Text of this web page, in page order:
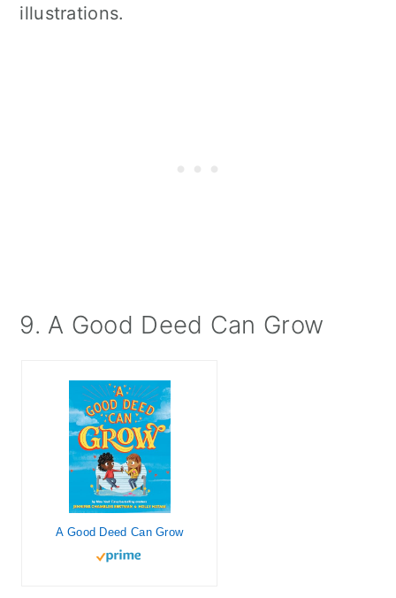
illustrations.
9. A Good Deed Can Grow
A Good Deed Can Grow